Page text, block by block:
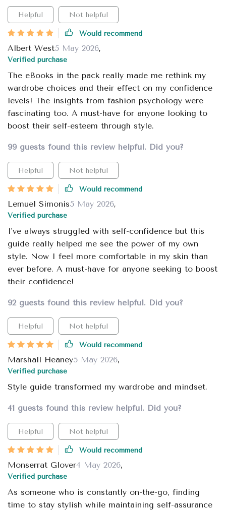
Helpful Not helpful
Would recommend
Albert West5 May 2026,
Verified purchase
The eBooks in the pack really made me rethink my
wardrobe choices and their effect on my confidence
levels! The insights from fashion psychology were
fascinating too. A must-have for anyone looking to
boost their self-esteem through style.
99 guests found this review helpful. Did you?
Helpful Not helpful
Would recommend
Lemuel Simonis5 May 2026,
Verified purchase
I've always struggled with self-confidence but this
guide really helped me see the power of my own
style. Now I feel more comfortable in my skin than
ever before. A must-have for anyone seeking to boost
their confidence!
92 guests found this review helpful. Did you?
Helpful Not helpful
Would recommend
Marshall Heaney5 May 2026,
Verified purchase
Style guide transformed my wardrobe and mindset.
41 guests found this review helpful. Did you?
Helpful Not helpful
Would recommend
Monserrat Glover4 May 2026,
Verified purchase
As someone who is constantly on-the-go, finding
time to stay stylish while maintaining self-assurance